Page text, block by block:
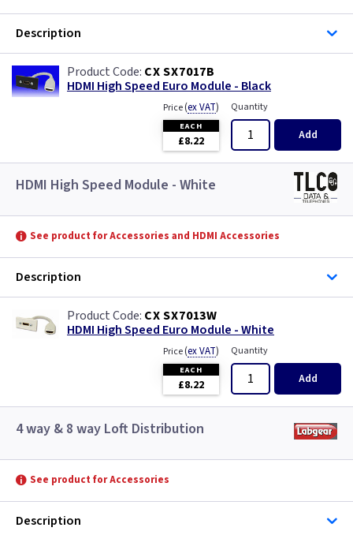
Description
CX SX7017B
HDMI High Speed Euro Module - Black
Price(ex VAT)
EACH
£8.22
Quantity
Add
HDMI High Speed Module - White
See product for Accessories and HDMI Accessories
Description
CX SX7013W
HDMI High Speed Euro Module - White
Price(ex VAT)
EACH
£8.22
Quantity
Add
4 way & 8 way Loft Distribution
See product for Accessories
Description